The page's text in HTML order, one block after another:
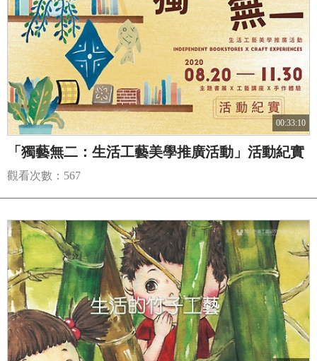
00:33:10
「獨藝無二：生活工藝美學推廣活動」活動紀實
觀看次數：567